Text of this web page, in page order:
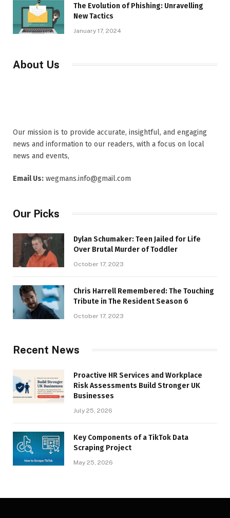
The Evolution of Phishing: Unravelling
New Tactics
January 17, 2024
About Us
Our mission is to provide accurate, insightful, and engaging
news and information to our readers, with a focus on local
news and events,
Email Us: wegmans.info@gmail.com
Our Picks
Dylan Schumaker: Teen Jailed for Life
Over Brutal Murder of Toddler
October 17, 2023
Chris Harrell Remembered: The Touching
Tribute in The Resident Season 6
October 17, 2023
Recent News
Proactive HR Services and Workplace
Risk Assessments Build Stronger UK
Businesses
July 25, 2026
Key Components of a TikTok Data
Scraping Project
May 25, 2026